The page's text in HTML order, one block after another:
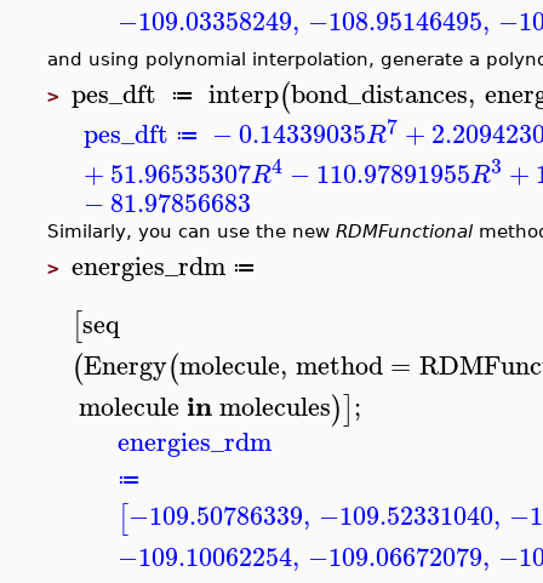
−109.03358249, −108.95146495,
and using polynomial interpolation, generate a
> pes_dft ≔ interp(bond_distances,
pes_dft ≔ −0.14339035R7 +
+51.96535307R4 −110.97891955R3 +
−81.97856683
Similarly, you can use the new RDMFunctional
> energies_rdm ≔
[seq
(Energy(molecule, method=
moleculeinmolecules)];
energies_rdm
≔
[−109.50786339, −109.52331040,
−109.10062254, −109.06672079,